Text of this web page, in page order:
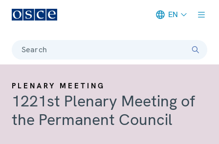
EN
Search
PLENARY MEETING
1221st Plenary Meeting of
the Permanent Council